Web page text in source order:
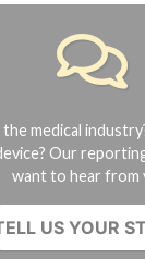
medical
Our
want to hear from
US YOUR